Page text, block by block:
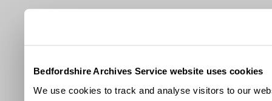
Bedfordshire Archives Service website uses cookies
We use cookies to track and analyse visitors to our